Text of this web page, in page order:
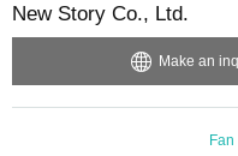
New Story Co., Ltd.
Make an
Fan